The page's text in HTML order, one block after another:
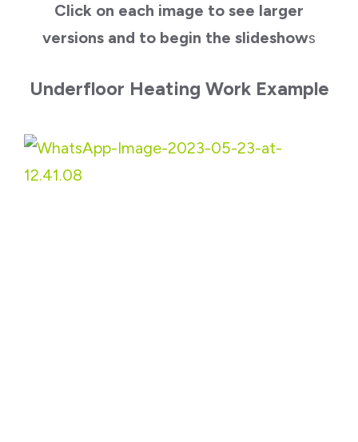
Click on each image to see larger
versions and to begin the slideshows
Underfloor Heating Work Example